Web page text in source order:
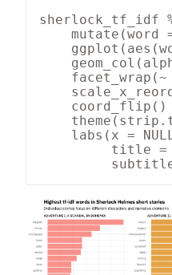
sherlock_tf_idf
mutate(word
coord_flip()
labs(x =
title